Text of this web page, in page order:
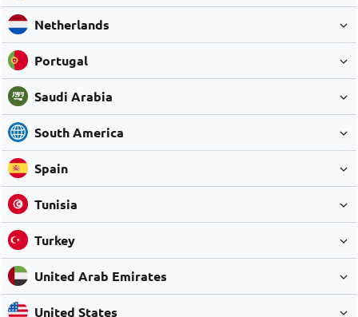
Netherlands
Portugal
Saudi Arabia
South America
Spain
Tunisia
Turkey
United Arab Emirates
United States